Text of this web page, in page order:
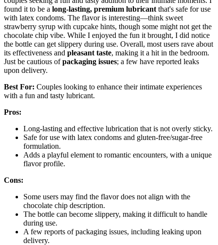
found it to be a long-lasting, premium lubricant that's safe for use
with latex condoms. The flavor is interesting—think sweet
strawberry syrup with cupcake hints, though some might not get the
chocolate chip vibe. While I enjoyed the fun it brought, I did notice
the bottle can get slippery during use. Overall, most users rave about
its effectiveness and pleasant taste, making it a hit in the bedroom.
Just be cautious ofpackaging issues; a few have reported leaks
upon delivery.
Best For: Couples looking to enhance their intimate experiences
with a fun and tasty lubricant.
Pros:
Long-lasting and effective lubrication that is not overly sticky.
Safe for use with latex condoms and gluten-free/sugar-free
formulation.
Adds a playful element to romantic encounters, with a unique
flavor profile.
Cons:
Some users may find the flavor does not align with the
chocolate chip description.
The bottle can become slippery, making it difficult to handle
during use.
A few reports of packaging issues, including leaking upon
delivery.